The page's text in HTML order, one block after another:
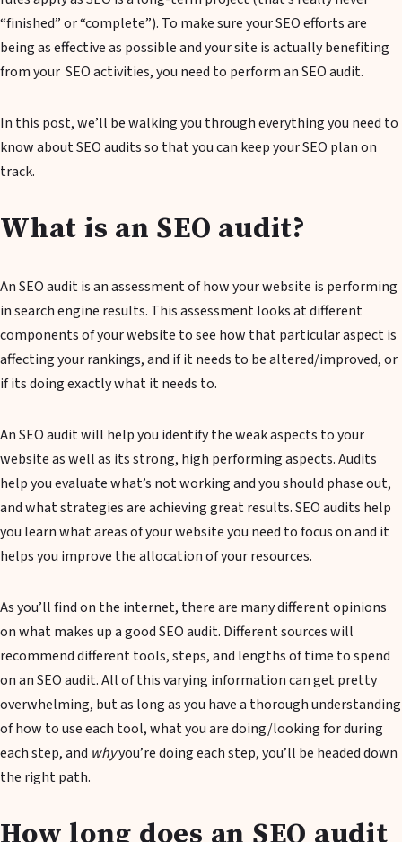
“finished” or “complete”). To make sure your SEO efforts are
being as effective as possible and your site is actually benefiting
from your SEO activities, you need to perform an SEO audit.
In this post, we’ll be walking you through everything you need to
know about SEO audits so that you can keep your SEO plan on
track.
What is an SEO audit?
An SEO audit is an assessment of how your website is performing
in search engine results. This assessment looks at different
components of your website to see how that particular aspect is
affecting your rankings, and if it needs to be altered/improved, or
if its doing exactly what it needs to.
An SEO audit will help you identify the weak aspects to your
website as well as its strong, high performing aspects. Audits
help you evaluate what’s not working and you should phase out,
and what strategies are achieving great results. SEO audits help
you learn what areas of your website you need to focus on and it
helps you improve the allocation of your resources.
As you’ll find on the internet, there are many different opinions
on what makes up a good SEO audit. Different sources will
recommend different tools, steps, and lengths of time to spend
on an SEO audit. All of this varying information can get pretty
overwhelming, but as long as you have a thorough understanding
of how to use each tool, what you are doing/looking for during
each step, and whyyou’re doing each step, you’ll be headed down
the right path.
How long does an SEO audit